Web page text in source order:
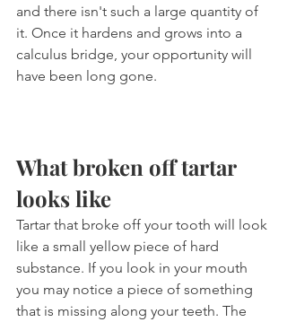
and there isn't such a large quantity of
it. Once it hardens and grows into a
calculus bridge, your opportunity will
have been long gone.
What broken off tartar
looks like
Tartar that broke off your tooth will look
like a small yellow piece of hard
substance. If you look in your mouth
you may notice a piece of something
that is missing along your teeth. The